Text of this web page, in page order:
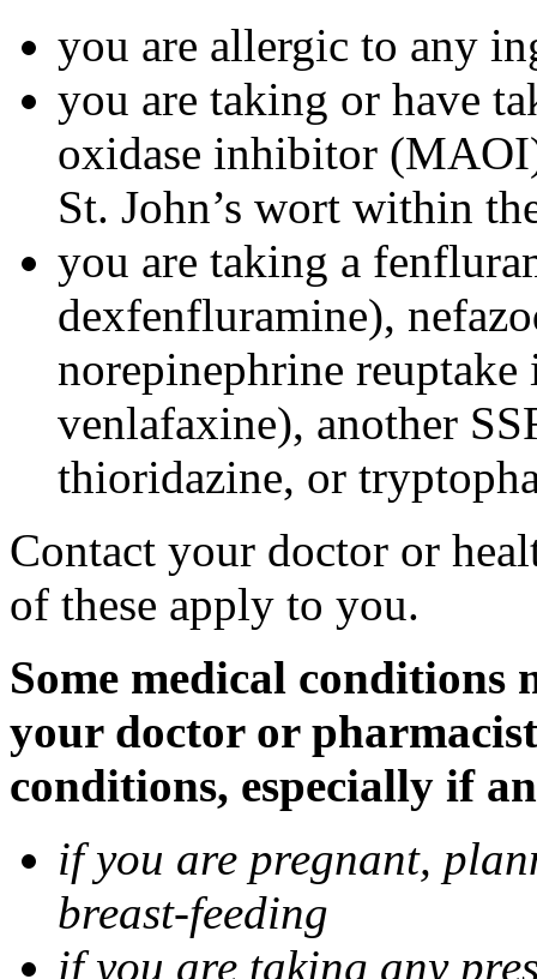
you are allergic to any
you are taking or have
oxidase inhibitor
St. John’s wort within
you are taking a
dexfenfluramine),
norepinephrine
venlafaxine), another
thioridazine, or
Contact your doctor or
of these apply to you.
Some medical
your doctor or
conditions, especially if
if you are pregnant,
breast-feeding
if you are taking any